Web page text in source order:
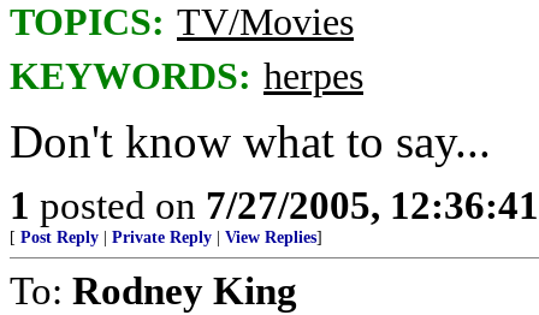
TOPICS: TV/Movies
KEYWORDS: herpes
Don't know what to say...
1 posted on 7/27/2005,
[ Post Reply Private Reply View Replies]
To: Rodney King